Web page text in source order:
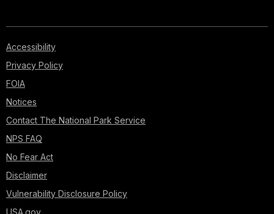
Accessibility
Privacy Policy
FOIA
Notices
Contact The National Park Service
NPS FAQ
No Fear Act
Disclaimer
Vulnerability Disclosure Policy
USA.gov